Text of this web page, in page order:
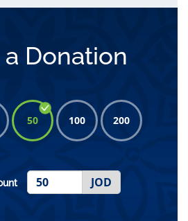
a Donation
50 100 200
JOD